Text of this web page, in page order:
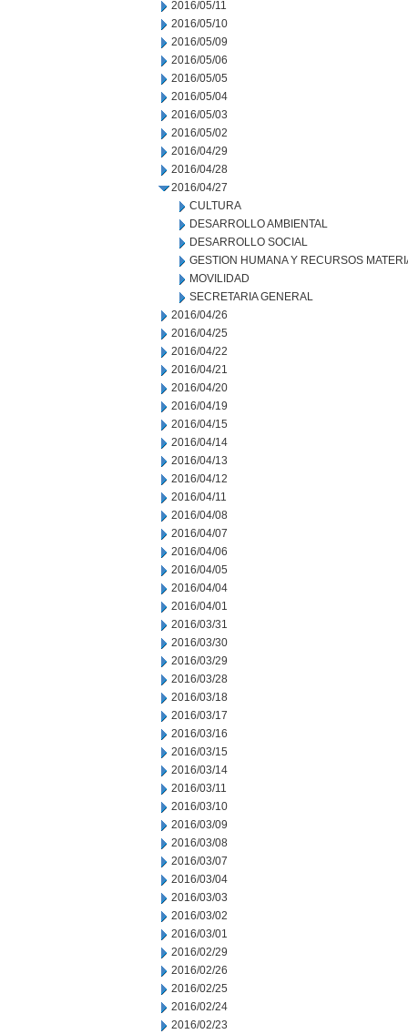
2016/05/11
2016/05/10
2016/05/09
2016/05/06
2016/05/05
2016/05/04
2016/05/03
2016/05/02
2016/04/29
2016/04/28
2016/04/27
CULTURA
DESARROLLO AMBIENTAL
DESARROLLO SOCIAL
GESTION HUMANA Y RECURSOS
MOVILIDAD
SECRETARIA GENERAL
2016/04/26
2016/04/25
2016/04/22
2016/04/21
2016/04/20
2016/04/19
2016/04/15
2016/04/14
2016/04/13
2016/04/12
2016/04/11
2016/04/08
2016/04/07
2016/04/06
2016/04/05
2016/04/04
2016/04/01
2016/03/31
2016/03/30
2016/03/29
2016/03/28
2016/03/18
2016/03/17
2016/03/16
2016/03/15
2016/03/14
2016/03/11
2016/03/10
2016/03/09
2016/03/08
2016/03/07
2016/03/04
2016/03/03
2016/03/02
2016/03/01
2016/02/29
2016/02/26
2016/02/25
2016/02/24
2016/02/23